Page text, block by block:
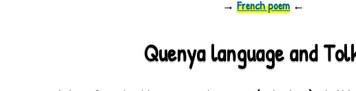
→French poem ←
Quenya language and